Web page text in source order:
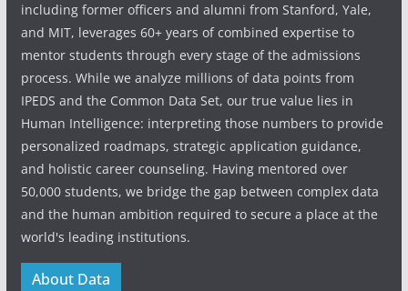
including former officers and alumni from Stanford, Yale,
and MIT, leverages 60+ years of combined expertise to
mentor students through every stage of the admissions
process. While we analyze millions of data points from
IPEDS and the Common Data Set, our true value lies in
Human Intelligence: interpreting those numbers to provide
personalized roadmaps, strategic application guidance,
and holistic career counseling. Having mentored over
50,000 students, we bridge the gap between complex data
and the human ambition required to secure a place at the
world's leading institutions.
About Data